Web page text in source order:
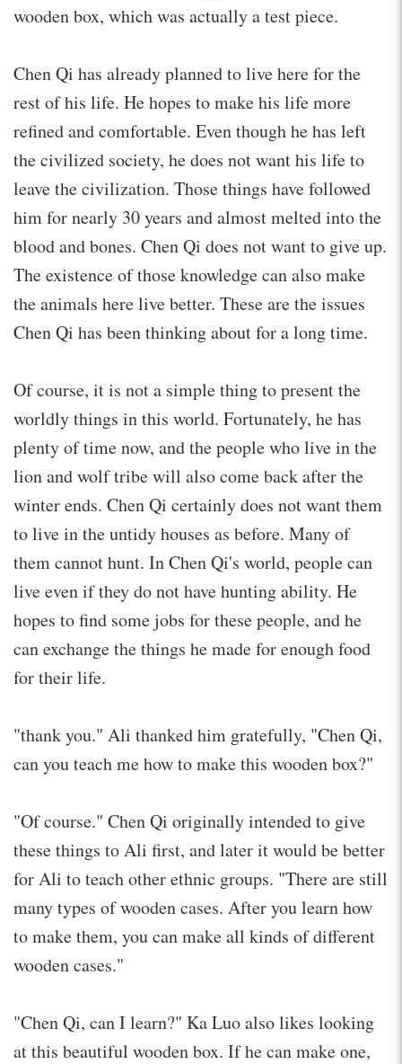
wooden box, which was actually a test piece.
Chen Qi has already planned to live here for the
rest of his life. He hopes to make his life more
refined and comfortable. Even though he has left
the civilized society, he does not want his life to
leave the civilization. Those things have followed
him for nearly 30 years and almost melted into the
blood and bones. Chen Qi does not want to give up.
The existence of those knowledge can also make
the animals here live better. These are the issues
Chen Qi has been thinking about for a long time.
Of course, it is not a simple thing to present the
worldly things in this world. Fortunately, he has
plenty of time now, and the people who live in the
lion and wolf tribe will also come back after the
winter ends. Chen Qi certainly does not want them
to live in the untidy houses as before. Many of
them cannot hunt. In Chen Qi's world, people can
live even if they do not have hunting ability. He
hopes to find some jobs for these people, and he
can exchange the things he made for enough food
for their life.
"thank you." Ali thanked him gratefully, "Chen Qi,
can you teach me how to make this wooden box?"
"Of course." Chen Qi originally intended to give
these things to Ali first, and later it would be better
for Ali to teach other ethnic groups. "There are still
many types of wooden cases. After you learn how
to make them, you can make all kinds of different
wooden cases."
"Chen Qi, can I learn?" Ka Luo also likes looking
at this beautiful wooden box. If he can make one,